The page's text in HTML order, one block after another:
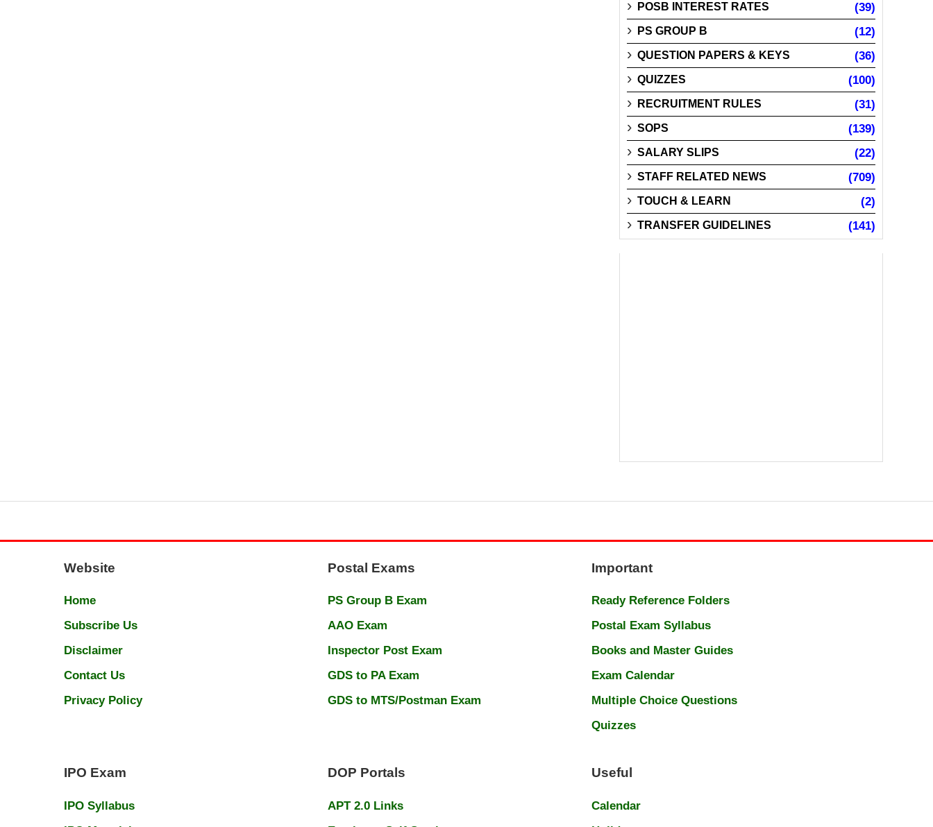
POSB INTEREST RATES (39)
PS GROUP B (12)
QUESTION PAPERS & KEYS (36)
QUIZZES (100)
RECRUITMENT RULES (31)
SOPS (139)
SALARY SLIPS (22)
STAFF RELATED NEWS (709)
TOUCH & LEARN (2)
TRANSFER GUIDELINES (141)
Website
Home
Subscribe Us
Disclaimer
Contact Us
Privacy Policy
Postal Exams
PS Group B Exam
AAO Exam
Inspector Post Exam
GDS to PA Exam
GDS to MTS/Postman Exam
Important
Ready Reference Folders
Postal Exam Syllabus
Books and Master Guides
Exam Calendar
Multiple Choice Questions
Quizzes
IPO Exam
IPO Syllabus
DOP Portals
APT 2.0 Links
Useful
Calendar